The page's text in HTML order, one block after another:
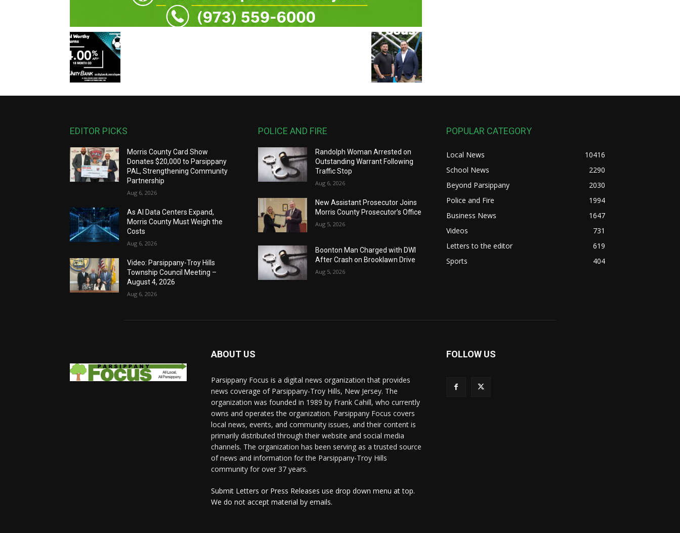
EDITOR PICKS
Morris County Card Show
Donates $20,000 to Parsippany
PAL, Strengthening Community
Partnership
Aug 6, 2026
As AI Data Centers Expand,
Morris County Must Weigh the
Costs
Aug 6, 2026
Video: Parsippany-Troy Hills
Township Council Meeting –
August 4, 2026
Aug 6, 2026
POLICE AND FIRE
Randolph Woman Arrested on
Outstanding Warrant Following
Traffic Stop
Aug 6, 2026
New Assistant Prosecutor Joins
Morris County Prosecutor’s Office
Aug 5, 2026
Boonton Man Charged with DWI
After Crash on Brooklawn Drive
Aug 5, 2026
POPULAR CATEGORY
Local News
10416
School News
2290
Beyond Parsippany
2030
Police and Fire
1994
Business News
1647
Videos
731
Letters to the editor
619
Sports
404
ABOUT US
Parsippany Focus is a digital news organization that provides
news coverage of Parsippany-Troy Hills, New Jersey. The
organization was founded in 1989 by Frank Cahill, who currently
owns and operates the organization. Parsippany Focus covers
local news, events, and community issues, and their content is
primarily distributed through their website and social media
channels. The organization has been serving as a trusted source
of news and information for the Parsippany-Troy Hills
community for over 37 years.
Submit Letters or Press Releases use drop down menu at top.
We do not accept material by emails.
FOLLOW US